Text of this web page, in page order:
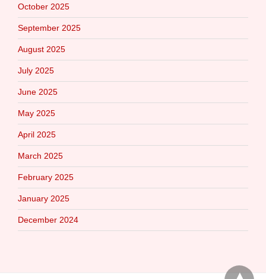
October 2025
September 2025
August 2025
July 2025
June 2025
May 2025
April 2025
March 2025
February 2025
January 2025
December 2024